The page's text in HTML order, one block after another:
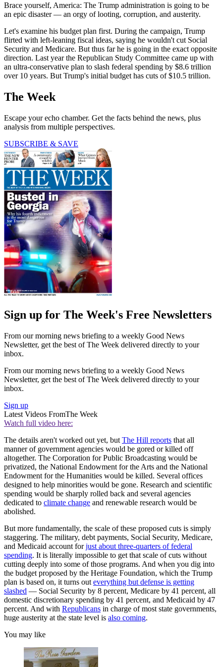
Brace yourself, America: The Trump administration is going to be
an epic disaster — an orgy of looting, corruption, and austerity.
Let's examine his budget plan first. During the campaign, Trump
flirted with left-leaning fiscal ideas, saying he wouldn't cut Social
Security and Medicare. But thus far he is going in the exact opposite
direction. Last year the Republican Study Committee came up with
an ultra-conservative plan to slash federal spending by $8.6 trillion
over 10 years. But Trump's initial budget has cuts of $10.5 trillion.
The Week
Escape your echo chamber. Get the facts behind the news, plus
analysis from multiple perspectives.
SUBSCRIBE & SAVE
Sign up for The Week's Free Newsletters
From our morning news briefing to a weekly Good News
Newsletter, get the best of The Week delivered directly to your
inbox.
From our morning news briefing to a weekly Good News
Newsletter, get the best of The Week delivered directly to your
inbox.
Sign up
Latest Videos FromThe Week
Watch full video here:
The details aren't worked out yet, but The Hill reports that all
manner of government agencies would be gored or killed off
altogether. The Corporation for Public Broadcasting would be
privatized, the National Endowment for the Arts and the National
Endowment for the Humanities would be killed. Several offices
designed to help minorities would be gone. Research and scientific
spending would be sharply rolled back and several agencies
dedicated to climate change and renewable research would be
abolished.
But more fundamentally, the scale of these proposed cuts is simply
staggering. The military, debt payments, Social Security, Medicare,
and Medicaid account forjust about three-quarters of federal
spending. It is literally impossible to get that scale of cuts without
cutting deeply into some of those programs. And when you dig into
the budget proposed by the Heritage Foundation, which the Trump
plan is based on, it turns out everything but defense is getting
slashed — Social Security by 8 percent, Medicare by 41 percent, all
domestic discretionary spending by 41 percent, and Medicaid by 47
percent. And with Republicans in charge of most state governments,
huge austerity at the state level is also coming.
You may like